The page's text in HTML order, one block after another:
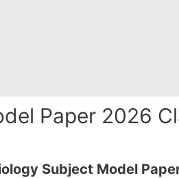
Paper 2026
Subject Model